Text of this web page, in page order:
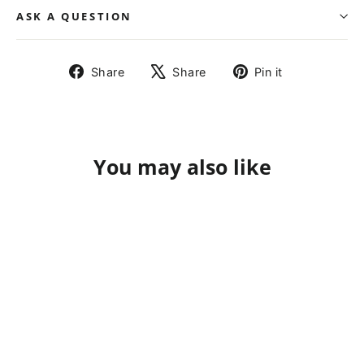
ASK A QUESTION
Share
Share
Share
TweetPin it
You may also like